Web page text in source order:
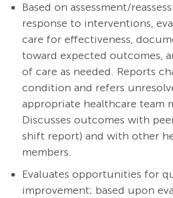
Based on assessment/
response to interventions,
care for effectiveness,
toward expected outcomes,
of care as needed. Reports
condition and refers
appropriate healthcare team
Discusses outcomes with
shift report) and with other
members.
Evaluates opportunities for
improvement; based upon